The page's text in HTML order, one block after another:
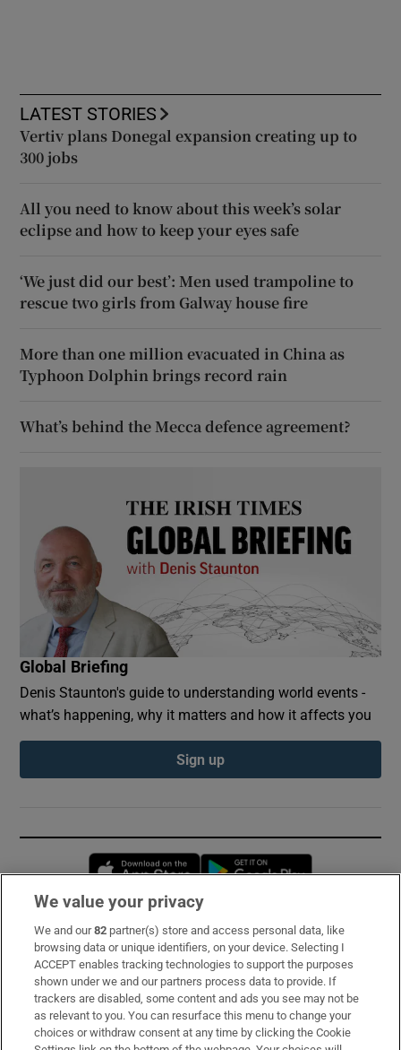
LATEST STORIES
Vertiv plans Donegal expansion creating up to
300 jobs
All you need to know about this week’s solar
eclipse and how to keep your eyes safe
‘We just did our best’: Men used trampoline to
rescue two girls from Galway house fire
More than one million evacuated in China as
Typhoon Dolphin brings record rain
What’s behind the Mecca defence agreement?
Global Briefing
Denis Staunton's guide to understanding world events -
what’s happening, why it matters and how it affects you
Sign up
Opens in new window
Subscribe
Support
About Us
Irish Times Products & Services
We value your privacy
We and our82 partner(s) store and access personal data, like
browsing data or unique identifiers, on your device. Selecting I
ACCEPT enables tracking technologies to support the purposes
shown under we and our partners process data to provide. If
trackers are disabled, some content and ads you see may not be
as relevant to you. You can resurface this menu to change your
choices or withdraw consent at any time by clicking the Cookie